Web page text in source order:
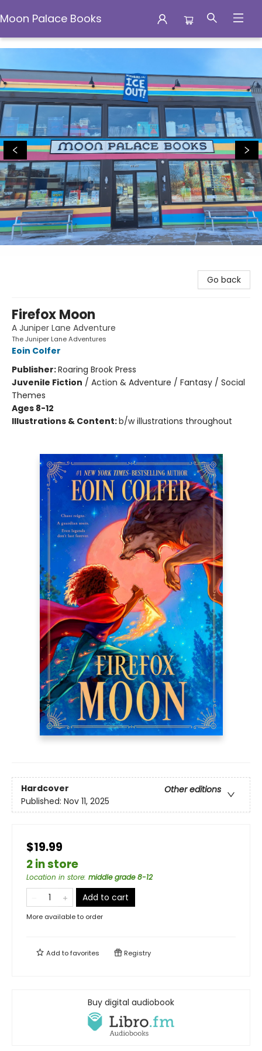
Moon Palace Books
Moon Palace Books
Go back
Firefox Moon
A Juniper Lane Adventure
The Juniper Lane Adventures
Eoin Colfer
Publisher:Roaring Brook Press
Juvenile Fiction / Action & Adventure / Fantasy / Social
Themes
Ages 8-12
Illustrations & Content:b/w illustrations throughout
Hardcover
Other editions
Published: Nov 11, 2025
$19.99
2 in store
Location in store: middle grade 8-12
Add to cart
More available to order
Add tofavorites Registry
Buy digital audiobook